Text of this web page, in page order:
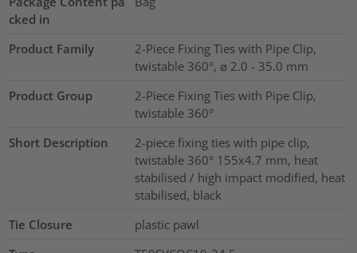
cked in
Product Family
2-Piece Fixing Ties with Pipe Clip,
twistable 360°, ⌀ 2.0 - 35.0 mm
Product Group
2-Piece Fixing Ties with Pipe Clip,
twistable 360°
Short Description
2-piece fixing ties with pipe clip,
twistable 360° 155x4.7 mm, heat
stabilised / high impact modified, heat
stabilised, black
Tie Closure
plastic pawl